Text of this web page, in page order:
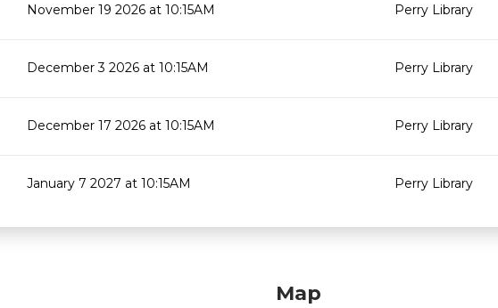
November 19 2026 at 10:15AM Perry Library
December 3 2026 at 10:15AM Perry Library
December 17 2026 at 10:15AM Perry Library
January 7 2027 at 10:15AM Perry Library
Map